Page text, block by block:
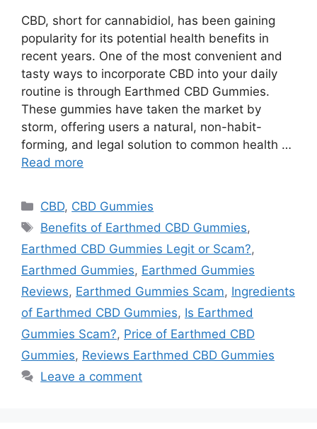
CBD, short for cannabidiol, has been gaining
popularity for its potential health benefits in
recent years. One of the most convenient and
tasty ways to incorporate CBD into your daily
routine is through Earthmed CBD Gummies.
These gummies have taken the market by
storm, offering users a natural, non-habit-
forming, and legal solution to common health …
Read more
Categories
CBD, CBD Gummies
Tags
Benefits of Earthmed CBD Gummies,
Earthmed CBD Gummies Legit or Scam?,
Earthmed Gummies, Earthmed Gummies
Reviews, Earthmed Gummies Scam, Ingredients
of Earthmed CBD Gummies, Is Earthmed
Gummies Scam?, Price of Earthmed CBD
Gummies, Reviews Earthmed CBD Gummies
Leave a comment